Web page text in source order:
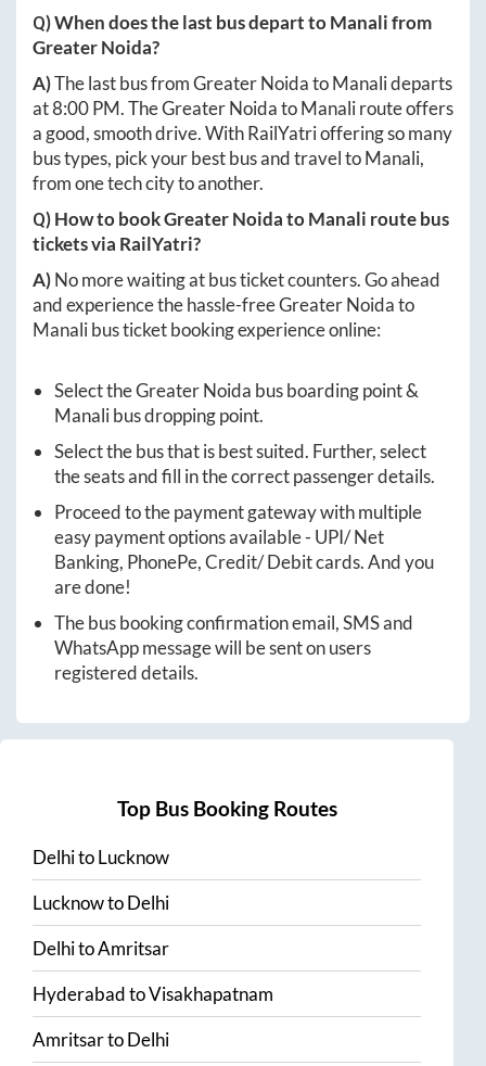
Q) When does the last bus depart toManalifrom
Greater Noida?
A)The last bus fromGreater NoidatoManalideparts
at8:00 PM. TheGreater NoidatoManaliroute offers
a good, smooth drive. With RailYatri offering so many
bus types, pick your best bus and travel toManali,
from one tech city to another.
Q) How to bookGreater NoidatoManali route bus
tickets via RailYatri?
A)No more waiting at bus ticket counters. Go ahead
and experience the hassle-freeGreater Noidato
Manalibus ticket booking experience online:
Select theGreater Noida bus boarding point &
Manalibus dropping point.
Select the bus that is best suited. Further, select
the seats and fill in the correct passenger details.
Proceed to the payment gateway with multiple
easy payment options available - UPI/ Net
Banking, PhonePe, Credit/ Debit cards. And you
are done!
The bus booking confirmation email, SMS and
WhatsApp message will be sent on users
registered details.
Top Bus Booking Routes
DelhitoLucknow
LucknowtoDelhi
DelhitoAmritsar
HyderabadtoVisakhapatnam
AmritsartoDelhi